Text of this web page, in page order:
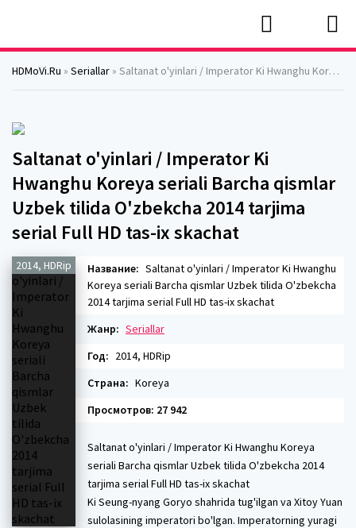
HDMoVi.Ru » Seriallar » Saltanat o'yinlari / Imperator Ki Hwanghu Koreya seriali Barcha qismlar Uzbek tilida O'zbekcha 2014 tarjima serial Full HD tas-ix skachat
Saltanat o'yinlari / Imperator Ki
Hwanghu Koreya seriali Barcha qismlar
Uzbek tilida O'zbekcha 2014 tarjima
serial Full HD tas-ix skachat
2014, HDRip Название: Saltanat o'yinlari / Imperator Ki Hwanghu
Koreya seriali Barcha qismlar Uzbek tilida O'zbekcha
2014 tarjima serial Full HD tas-ix skachat
Жанр: Seriallar
Год: 2014, HDRip
Страна: Koreya
Просмотров: 27 942
Saltanat o'yinlari / Imperator Ki Hwanghu Koreya
seriali Barcha qismlar Uzbek tilida O'zbekcha 2014
tarjima serial Full HD tas-ix skachat
Ki Seung-nyang Goryo shahrida tug'ilgan va Xitoy Yuan
sulolasining imperatori bo'lgan. Imperatorning yuragi